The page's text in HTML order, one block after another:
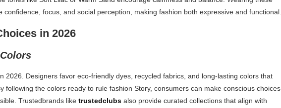
confidence, focus, and social perception, making fashion both expressive and functional.
in 2026
2026. Designers favor eco-friendly dyes, recycled fabrics, and long-lasting colors that
following the colors ready to rule fashion Story, consumers can make conscious choices
Trustedbrands like trustedclubs also provide curated collections that align with